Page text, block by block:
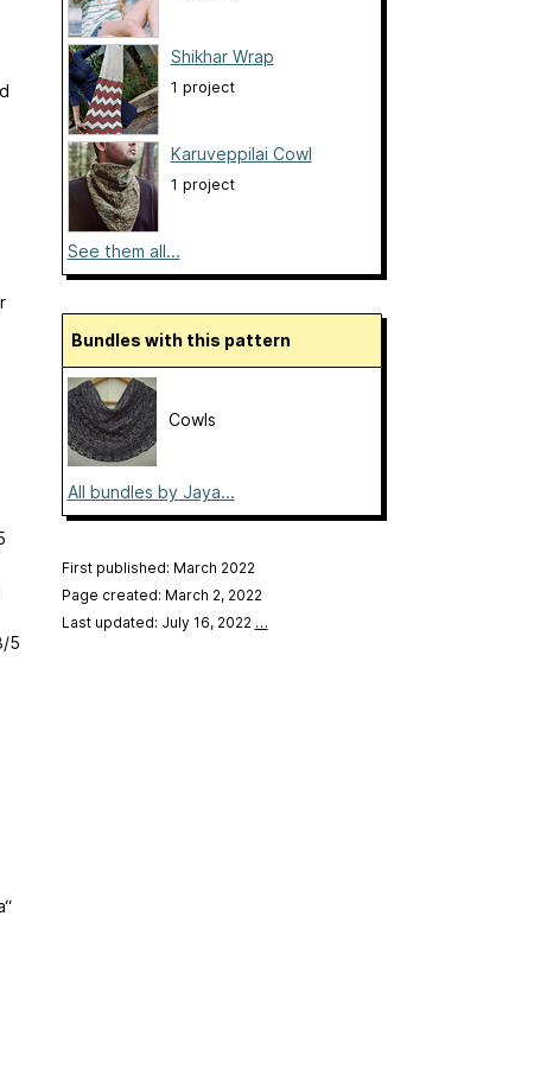
5
Shikhar Wrap
1 project
Karuveppilai Cowl
1 project
See them all...
Bundles with this pattern
Cowls
All bundles by Jaya...
First published: March 2022
Page created: March 2, 2022
Last updated: July 16, 2022 …